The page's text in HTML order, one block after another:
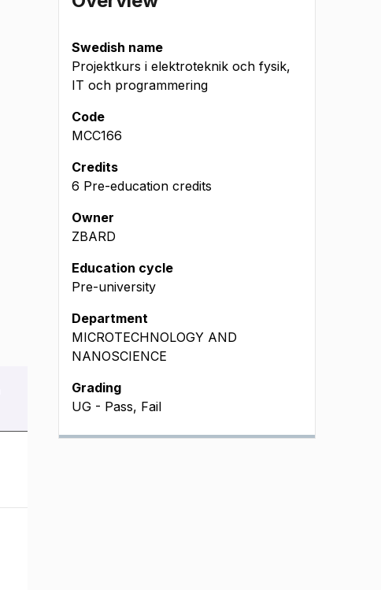
Swedish name
Projektkurs i elektroteknik och fysik,
IT och programmering
Code
MCC166
Credits
6 Pre-education credits
Owner
ZBARD
Education cycle
Pre-university
Department
MICROTECHNOLOGY AND
NANOSCIENCE
Grading
UG - Pass, Fail